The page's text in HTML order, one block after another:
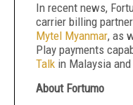
In recent news,
carrier billing
Mytel Myanmar, as
Play payments
Talk in Malaysia and
About Fortumo